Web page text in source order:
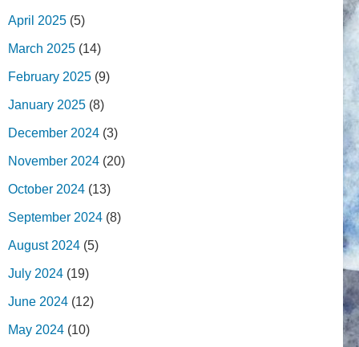
April 2025 (5)
March 2025 (14)
February 2025 (9)
January 2025 (8)
December 2024 (3)
November 2024 (20)
October 2024 (13)
September 2024 (8)
August 2024 (5)
July 2024 (19)
June 2024 (12)
May 2024 (10)